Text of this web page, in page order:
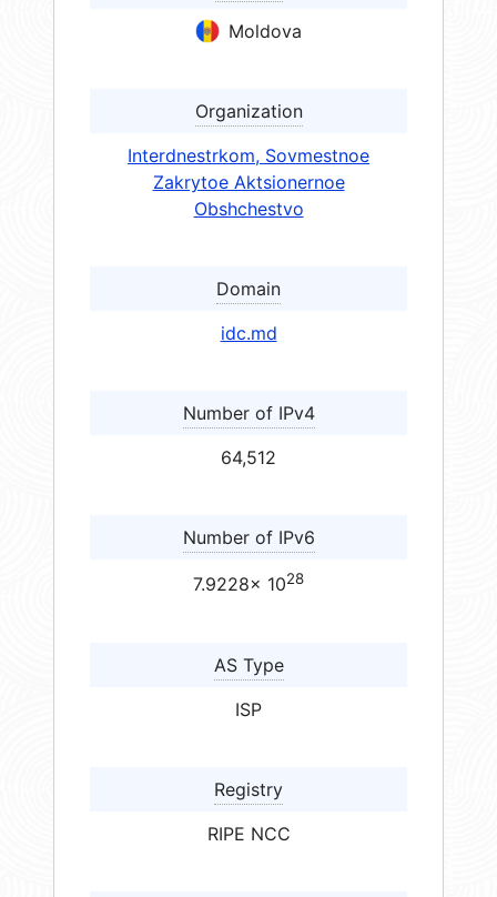
Moldova
Organization
Interdnestrkom, Sovmestnoe
Zakrytoe Aktsionernoe
Obshchestvo
Domain
idc.md
Number of IPv4
64,512
Number of IPv6
7.9228× 1028
AS Type
ISP
Registry
RIPE NCC